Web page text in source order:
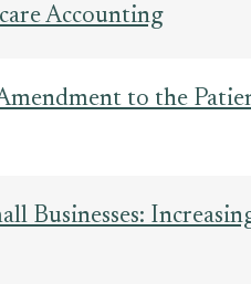
Accounting
to the
Businesses: